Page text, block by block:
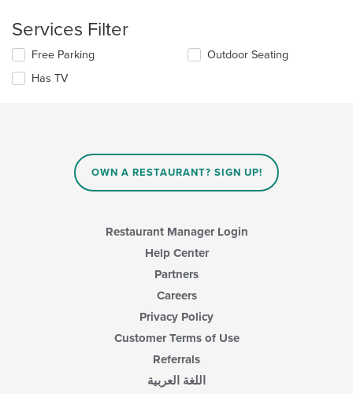
main
content
area.
update
the
content
in
Services Filter
Selecting/deselecting
following
Free Parking
Has TV
Outdoor Seating
OWN A RESTAURANT? SIGN UP!
Restaurant Manager Login
Help Center
Partners
Careers
Privacy Policy
Customer Terms of Use
Referrals
اللغة العربية